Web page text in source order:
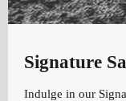
Signature
Indulge in our